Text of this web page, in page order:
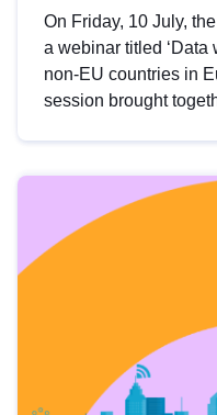
On Friday, 10 July,
a webinar titled ‘Data
non-EU countries in
session brought